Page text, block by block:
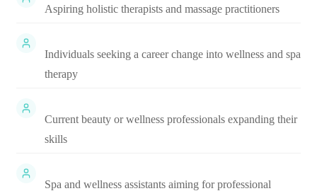
Aspiring holistic therapists and massage practitioners
Individuals seeking a career change into wellness and spa
therapy
Current beauty or wellness professionals expanding their
skills
Spa and wellness assistants aiming for professional